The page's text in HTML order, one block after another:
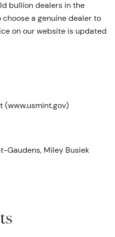
bullion dealers in the
a genuine dealer to
on our website is updated
(www.usmint.gov)
Gaudens, Miley Busiek